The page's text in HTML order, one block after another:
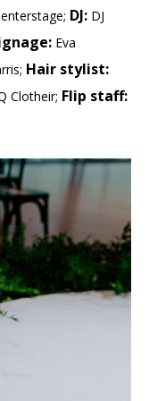
DJ: DJ
Eva
Hair stylist:
Clotheir; Flip staff: